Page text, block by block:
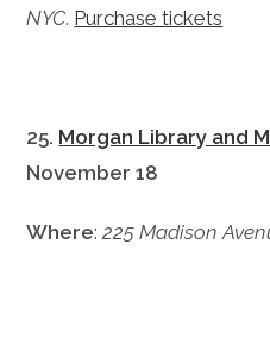
NYC. Purchase tickets
25. Morgan Library and
November 18
Where:225 Madison